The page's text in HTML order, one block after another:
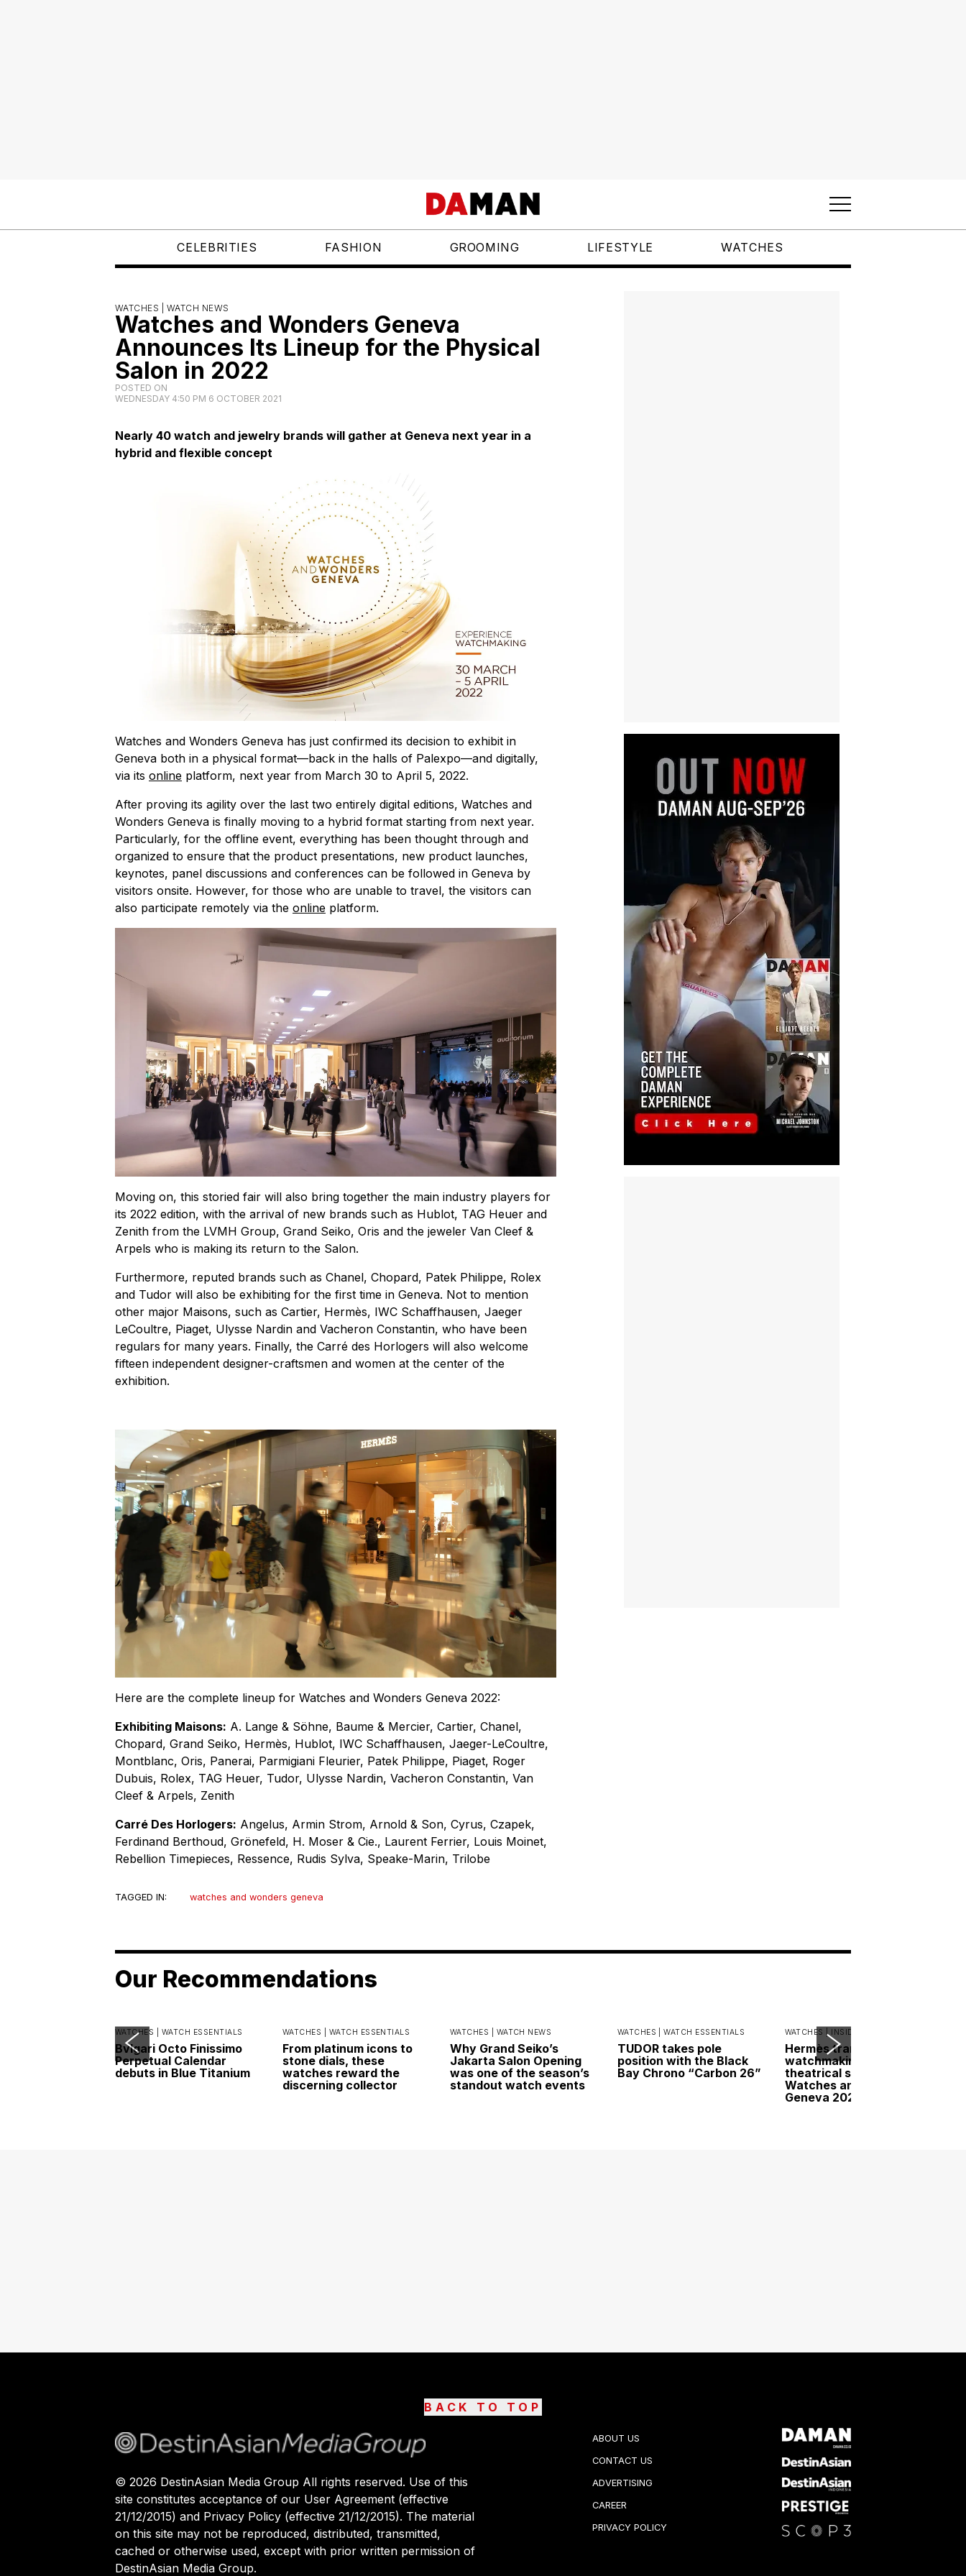
CELEBRITIES FASHION GROOMING LIFESTYLE WATCHES
WATCHES | WATCH NEWS
Watches and Wonders Geneva
Announces Its Lineup for the Physical
Salon in 2022
POSTED ON
WEDNESDAY 4:50 PM 6 OCTOBER 2021
Nearly 40 watch and jewelry brands will gather at Geneva next year in a
hybrid and flexible concept
Watches and Wonders Geneva has just confirmed its decision to exhibit in
Geneva both in a physical format—back in the halls of Palexpo—and digitally,
via its online platform, next year from March 30 to April 5, 2022.
After proving its agility over the last two entirely digital editions, Watches and
Wonders Geneva is finally moving to a hybrid format starting from next year.
Particularly, for the offline event, everything has been thought through and
organized to ensure that the product presentations, new product launches,
keynotes, panel discussions and conferences can be followed in Geneva by
visitors onsite. However, for those who are unable to travel, the visitors can
also participate remotely via the online platform.
Moving on, this storied fair will also bring together the main industry players for
its 2022 edition, with the arrival of new brands such as Hublot, TAG Heuer and
Zenith from the LVMH Group, Grand Seiko, Oris and the jeweler Van Cleef &
Arpels who is making its return to the Salon.
Furthermore, reputed brands such as Chanel, Chopard, Patek Philippe, Rolex
and Tudor will also be exhibiting for the first time in Geneva. Not to mention
other major Maisons, such as Cartier, Hermès, IWC Schaffhausen, Jaeger
LeCoultre, Piaget, Ulysse Nardin and Vacheron Constantin, who have been
regulars for many years. Finally, the Carré des Horlogers will also welcome
fifteen independent designer-craftsmen and women at the center of the
exhibition.
Here are the complete lineup for Watches and Wonders Geneva 2022:
Exhibiting Maisons: A. Lange & Söhne, Baume & Mercier, Cartier, Chanel,
Chopard, Grand Seiko, Hermès, Hublot, IWC Schaffhausen, Jaeger-LeCoultre,
Montblanc, Oris, Panerai, Parmigiani Fleurier, Patek Philippe, Piaget, Roger
Dubuis, Rolex, TAG Heuer, Tudor, Ulysse Nardin, Vacheron Constantin, Van
Cleef & Arpels, Zenith
Carré Des Horlogers: Angelus, Armin Strom, Arnold & Son, Cyrus, Czapek,
Ferdinand Berthoud, Grönefeld, H. Moser & Cie., Laurent Ferrier, Louis Moinet,
Rebellion Timepieces, Ressence, Rudis Sylva, Speake-Marin, Trilobe
TAGGED IN: watches and wonders geneva
Our Recommendations
WATCHES | WATCH ESSENTIALS
Bvlgari Octo Finissimo
Perpetual Calendar
debuts in Blue Titanium
WATCHES | WATCH ESSENTIALS
From platinum icons to
stone dials, these
watches reward the
discerning collector
WATCHES | WATCH NEWS
Why Grand Seiko’s
Jakarta Salon Opening
was one of the season’s
standout watch events
WATCHES |WATCH ESSENTIALS
TUDOR takes pole
position with the Black
Bay Chrono “Carbon 26”
WATCHES | INSIDER INTERVIEWS
Hermès transforms
watchmaking into a
theatrical spectacle at
Watches and Wonders
Geneva 2026
BACK TO TOP
© 2026 DestinAsian Media Group All rights reserved. Use of this
site constitutes acceptance of our User Agreement (effective
21/12/2015) and Privacy Policy (effective 21/12/2015). The material
on this site may not be reproduced, distributed, transmitted,
cached or otherwise used, except with prior written permission of
DestinAsian Media Group.
ABOUT US
CONTACT US
ADVERTISING
CAREER
PRIVACY POLICY